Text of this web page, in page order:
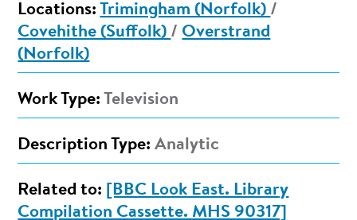
Locations: Trimingham (Norfolk) /
Covehithe (Suffolk) / Overstrand
(Norfolk)
Work Type: Television
Description Type: Analytic
Related to:
[BBC Look East. Library
Compilation Cassette. MHS 90317]